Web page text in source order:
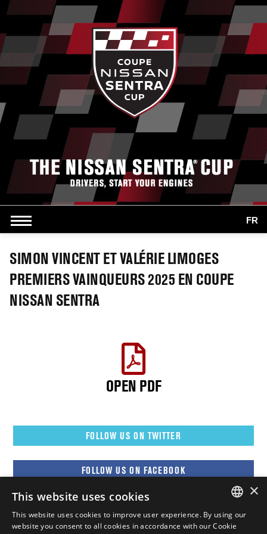
FR
SIMON VINCENT ET VALÉRIE LIMOGES
PREMIERS VAINQUEURS 2025 EN COUPE
NISSAN SENTRA
OPEN PDF
FOLLOW US ON TWITTER
FOLLOW US ON FACEBOOK
ENGLISH
×
This website uses cookies
This website uses cookies to improve user experience. By using our
website you consent to all cookies in accordance with our Cookie